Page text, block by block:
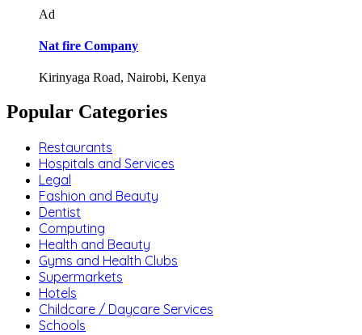
Ad
Nat fire Company
Kirinyaga Road, Nairobi, Kenya
Popular Categories
Restaurants
Hospitals and Services
Legal
Fashion and Beauty
Dentist
Computing
Health and Beauty
Gyms and Health Clubs
Supermarkets
Hotels
Childcare / Daycare Services
Schools